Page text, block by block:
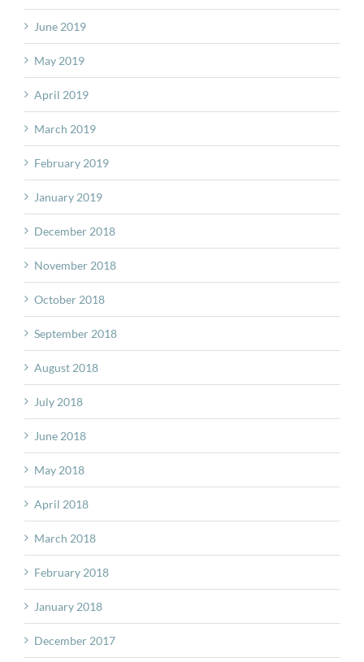
June 2019
May 2019
April 2019
March 2019
February 2019
January 2019
December 2018
November 2018
October 2018
September 2018
August 2018
July 2018
June 2018
May 2018
April 2018
March 2018
February 2018
January 2018
December 2017